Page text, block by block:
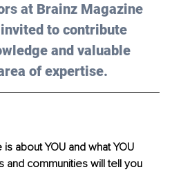
at Brainz Magazine
to contribute
and valuable
of expertise.
about YOU and what YOU
and communities will tell you